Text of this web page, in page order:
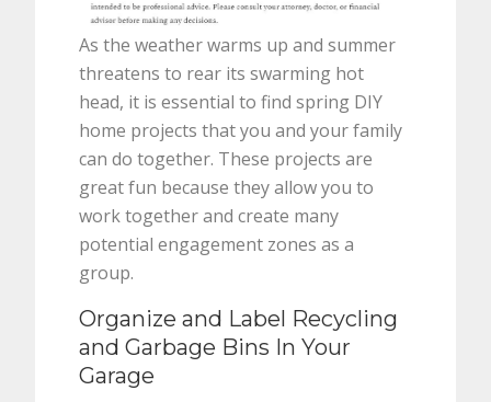
As the weather warms up and summer
threatens to rear its swarming hot
head, it is essential to find spring DIY
home projects that you and your family
can do together. These projects are
great fun because they allow you to
work together and create many
potential engagement zones as a
group.
Organize and Label Recycling
and Garbage Bins In Your
Garage